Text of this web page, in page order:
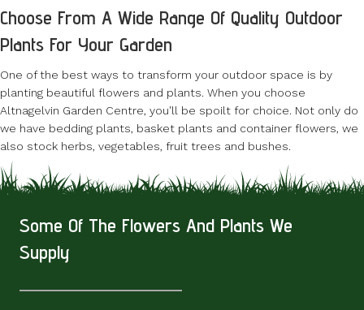
Choose From A Wide Range Of Quality Outdoor
Plants For Your Garden
One of the best ways to transform your outdoor space is by
planting beautiful flowers and plants. When you choose
Altnagelvin Garden Centre, you'll be spoilt for choice. Not only do
we have bedding plants, basket plants and container flowers, we
also stock herbs, vegetables, fruit trees and bushes.
Some Of The Flowers And Plants We
Supply